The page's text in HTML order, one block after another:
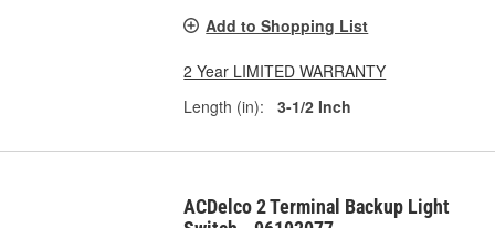
Add to Shopping List
2 Year LIMITED WARRANTY
Length (in):
3-1/2 Inch
ACDelco 2 Terminal Backup Light